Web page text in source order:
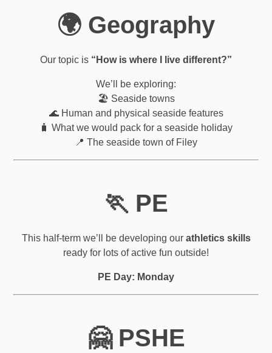
🌍 Geography
Our topic is “How is where I live different?”
We’ll be exploring:
🏖️ Seaside towns
🌊 Human and physical seaside features
🧳 What we would pack for a seaside holiday
📍 The seaside town of Filey
🏃 PE
This half-term we’ll be developing our athletics skills
ready for lots of active fun outside!
PE Day: Monday
🤗 PSHE